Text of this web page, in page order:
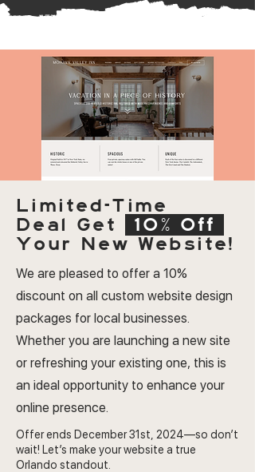
Limited-Time
Deal Get
10% Off
Your New Website!
We are pleased to offer a 10%
discount on all custom website design
packages for local businesses.
Whether you are launching a new site
or refreshing your existing one, this is
an ideal opportunity to enhance your
online presence.
Offer ends December 31st, 2024—so don’t
wait! Let’s make your website a true
Orlando standout.